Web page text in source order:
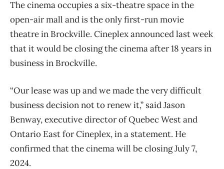
The cinema occupies a six-theatre space in the
open-air mall and is the only first-run movie
theatre in Brockville. Cineplex announced last week
that it would be closing the cinema after 18 years in
business in Brockville.
“Our lease was up and we made the very difficult
business decision not to renew it,” said Jason
Benway, executive director of Quebec West and
Ontario East for Cineplex, in a statement. He
confirmed that the cinema will be closing July 7,
2024.